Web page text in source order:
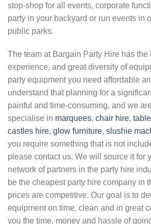
stop-shop for all events, corporate
party in your backyard or run events in
public parks.
The team at Bargain Party Hire has the
experience, and great diversity of
party equipment you need affordable
understand that planning for a
painful and time-consuming, and we
specialise in marquees, chair hire,
castles hire, glow furniture, slushie
you require something that is not
please contact us. We will source it for
network of partners in the party hire
be the cheapest party hire company in
prices are competitive. Our goal is to
equipment on time, clean and in great
you the time, money and hassle of